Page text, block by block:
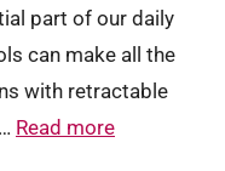
part of our daily
can make all the
with retractable
Read more